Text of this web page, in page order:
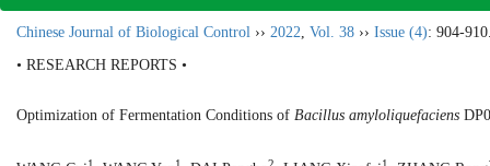
Chinese Journal of Biological Control ›› 2022, Vol. 38 ›› Issue (4): 904-
• RESEARCH REPORTS •
Optimization of Fermentation Conditions of Bacillus amyloliquefaciens